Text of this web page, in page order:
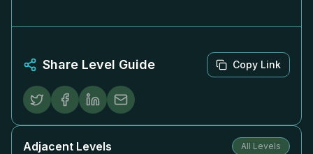
Share Level Guide Copy Link
Adjacent Levels All Levels